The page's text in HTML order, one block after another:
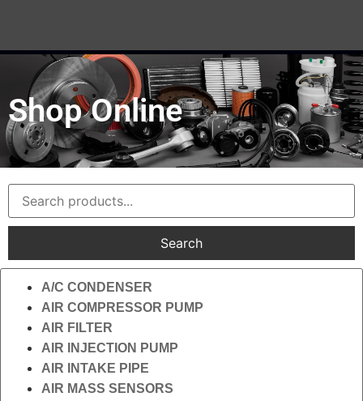
Shop Online
Search
A/C CONDENSER
AIR COMPRESSOR PUMP
AIR FILTER
AIR INJECTION PUMP
AIR INTAKE PIPE
AIR MASS SENSORS